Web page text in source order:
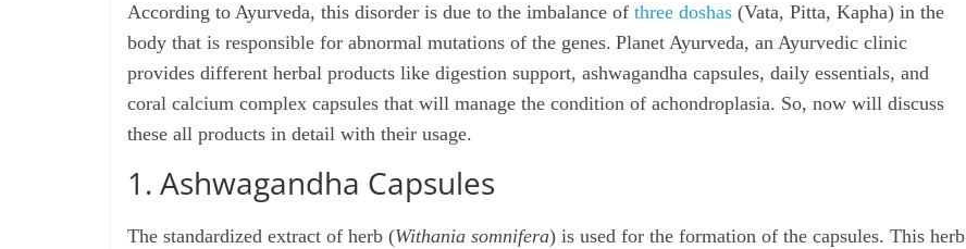
According to Ayurveda, this disorder is due to the imbalance of three doshas (Vata, Pitta, Kapha) in the
body that is responsible for abnormal mutations of the genes. Planet Ayurveda, an Ayurvedic clinic
provides different herbal products like digestion support, ashwagandha capsules, daily essentials, and
coral calcium complex capsules that will manage the condition of achondroplasia. So, now will discuss
these all products in detail with their usage.
1. Ashwagandha Capsules
The standardized extract of herb (Withania somnifera) is used for the formation of the capsules. This herb